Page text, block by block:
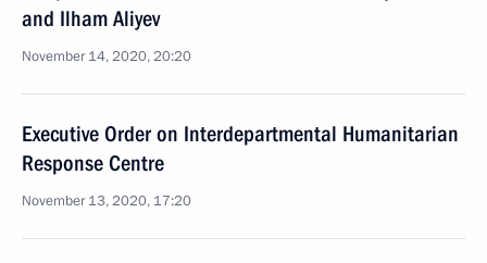
and Ilham Aliyev
November 14, 2020, 20:20
Executive Order on Interdepartmental Humanitarian
Response Centre
November 13, 2020, 17:20